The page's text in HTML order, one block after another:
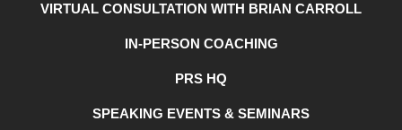
VIRTUAL CONSULTATION WITH BRIAN CARROLL
IN-PERSON COACHING
PRS HQ
SPEAKING EVENTS & SEMINARS